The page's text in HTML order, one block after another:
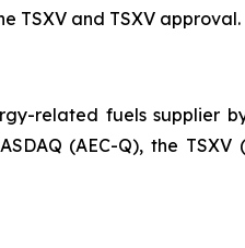
TSXV and TSXV approval.
related fuels supplier
(AEC-Q), the TSXV